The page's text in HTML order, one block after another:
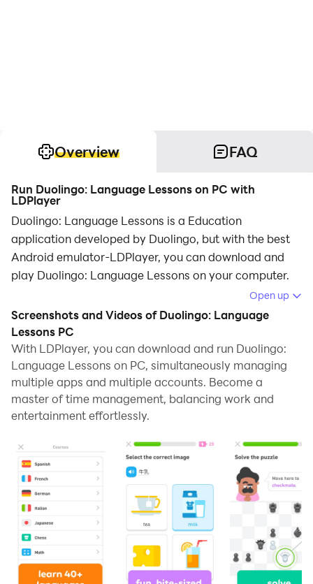
Overview FAQ
Run Duolingo: Language Lessons on PC with
LDPlayer
Duolingo: Language Lessons is a Education
application developed by Duolingo, but with the best
Android emulator-LDPlayer, you can download and
play Duolingo: Language Lessons on your computer.
computer allows you to browse clearly on a large
screen, and controlling the application with a mouse
and keyboard is much faster than using touchscreen,
all while never having to worry about device battery
issues.
With multi-instance and synchronization features, you
can even run multiple applications and accounts on
your PC.
And file sharing makes sharing images, videos, and
files incredibly easy.
Download Duolingo: Language Lessons and run it on
your PC. Enjoy the large screen and high-definition
quality on your PC!
Open up
Screenshots and Videos of Duolingo: Language
Lessons PC
With LDPlayer, you can download and run Duolingo:
Language Lessons on PC, simultaneously managing
multiple apps and multiple accounts. Become a
master of time management, balancing work and
entertainment effortlessly.